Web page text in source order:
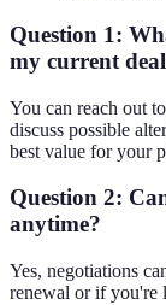
Question 1:
my current
You can reach out
discuss possible
best value for your
Question 2:
anytime?
Yes, negotiations
renewal or if you're